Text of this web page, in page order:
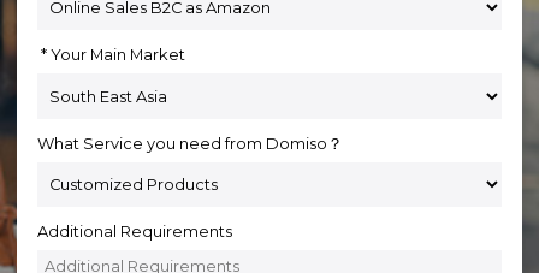
Your Main Market
What Service you need from Domiso？
Additional Requirements